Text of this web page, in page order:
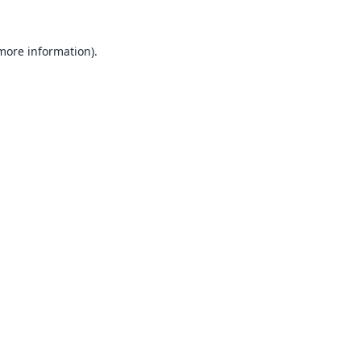
information).